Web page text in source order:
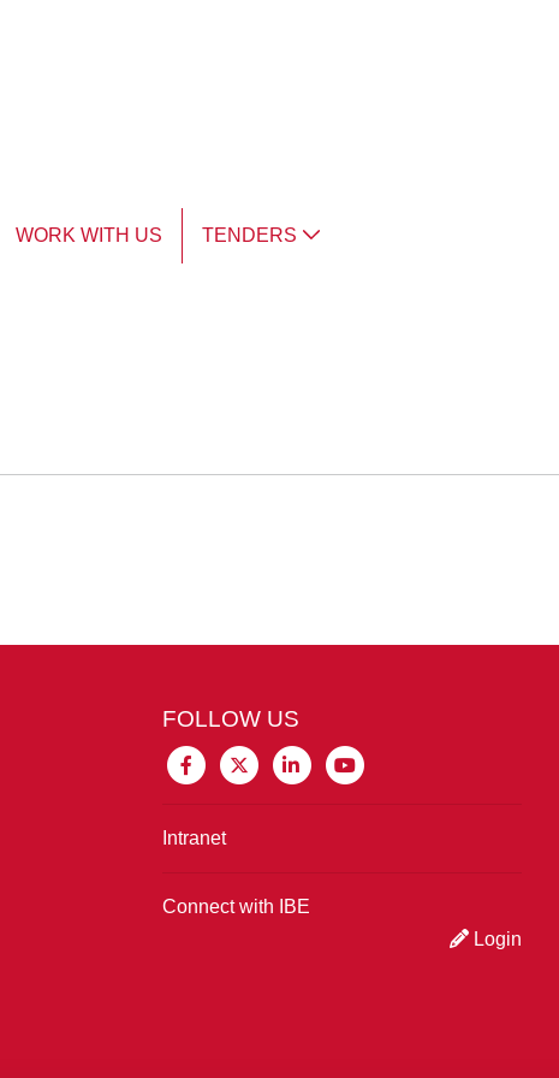
WORK WITH US TENDERS
FOLLOW US
Intranet
Connect with IBE
Login